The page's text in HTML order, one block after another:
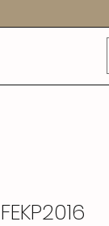
FEKP2016